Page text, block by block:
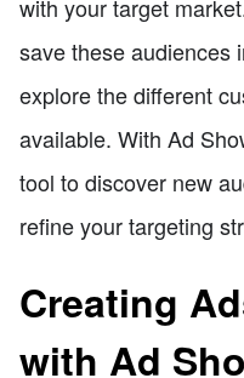
with your target
save these audiences
explore the different
available. With Ad
tool to discover new
refine your targeting
Creating
with Ad